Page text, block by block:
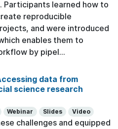
Participants learned how to
reproducible
and were introduced
enables them to
by pipel...
data from
science research
Webinar Slides Video
challenges and equipped